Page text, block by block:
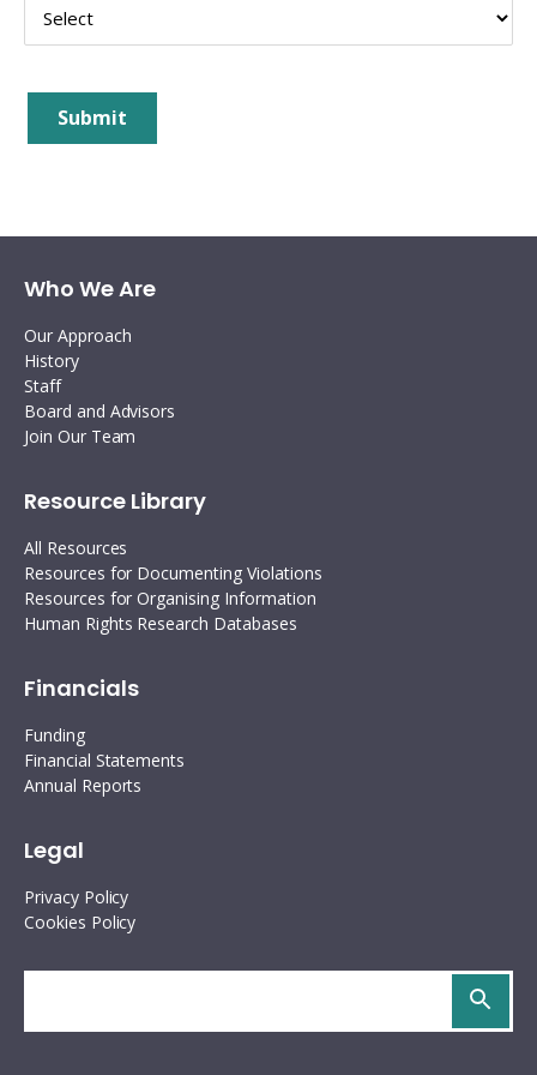
Interoperability
Human rights research databases
Submit
Who We Are
Our Approach
History
Staff
Board and Advisors
Join Our Team
Resource Library
All Resources
Resources for Documenting Violations
Resources for Organising Information
Human Rights Research Databases
Financials
Funding
Financial Statements
Annual Reports
Legal
Privacy Policy
Cookies Policy